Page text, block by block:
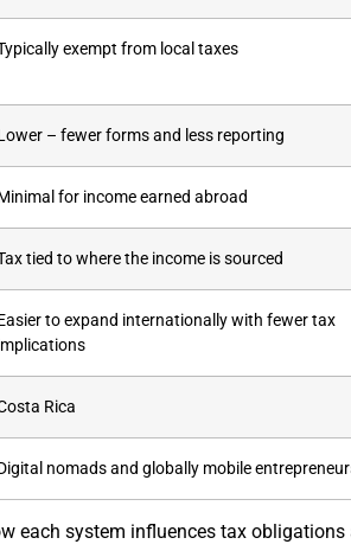
exempt from local taxes
– fewer forms and less reporting
for income earned abroad
tied to where the income is sourced
to expand internationally with fewer tax
Rica
nomads and globally mobile
each system influences tax